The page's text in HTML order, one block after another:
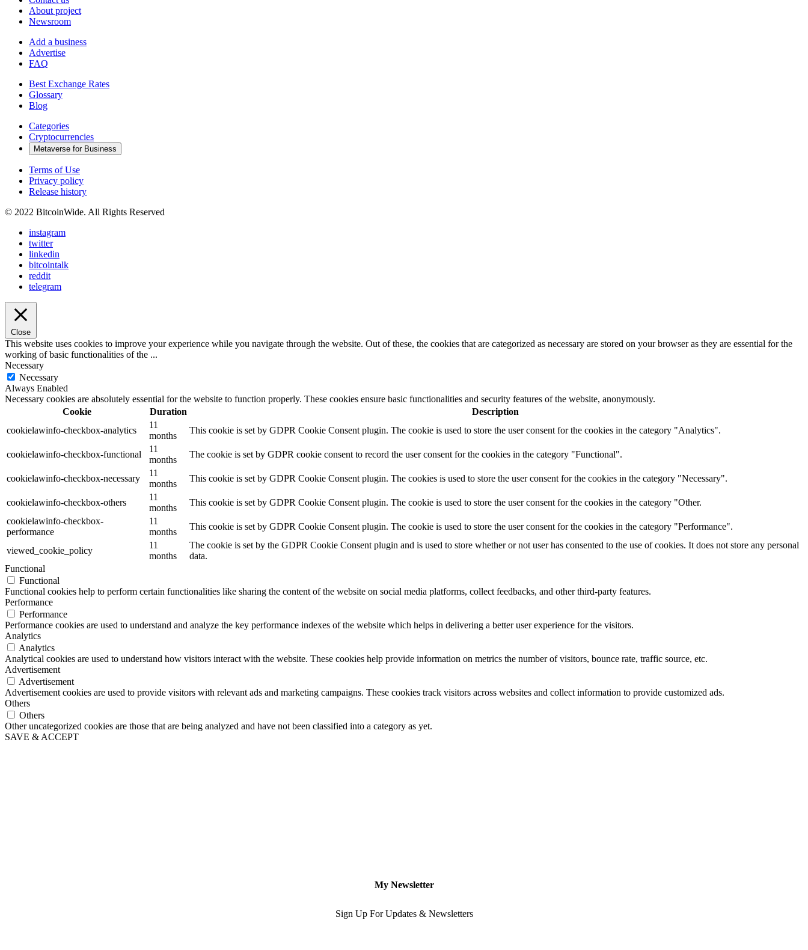
About project
Newsroom
Add a business
Advertise
FAQ
Best Exchange Rates
Glossary
Blog
Categories
Cryptocurrencies
Metaverse for Business
Terms of Use
Privacy policy
Release history
© 2022 BitcoinWide. All Rights Reserved
instagram
twitter
linkedin
bitcointalk
reddit
telegram
Close
This website uses cookies to improve your experience while you navigate through the website. Out of these, the cookies that are categorized as necessary are stored on your browser as they are essential for the
working of basic functionalities of the ...
Necessary
Necessary
Always Enabled
Necessary cookies are absolutely essential for the website to function properly. These cookies ensure basic functionalities and security features of the website, anonymously.
Cookie
Duration
Description
cookielawinfo-checkbox-analytics
11
months
This cookie is set by GDPR Cookie Consent plugin. The cookie is used to store the user consent for the cookies in the category "Analytics".
cookielawinfo-checkbox-functional
11
months
The cookie is set by GDPR cookie consent to record the user consent for the cookies in the category "Functional".
cookielawinfo-checkbox-necessary
11
months
This cookie is set by GDPR Cookie Consent plugin. The cookies is used to store the user consent for the cookies in the category "Necessary".
cookielawinfo-checkbox-others
11
months
This cookie is set by GDPR Cookie Consent plugin. The cookie is used to store the user consent for the cookies in the category "Other.
cookielawinfo-checkbox-
performance
11
months
This cookie is set by GDPR Cookie Consent plugin. The cookie is used to store the user consent for the cookies in the category "Performance".
viewed_cookie_policy
11
months
The cookie is set by the GDPR Cookie Consent plugin and is used to store whether or not user has consented to the use of cookies. It does not store any personal
data.
Functional
Functional
Functional cookies help to perform certain functionalities like sharing the content of the website on social media platforms, collect feedbacks, and other third-party features.
Performance
Performance
Performance cookies are used to understand and analyze the key performance indexes of the website which helps in delivering a better user experience for the visitors.
Analytics
Analytics
Analytical cookies are used to understand how visitors interact with the website. These cookies help provide information on metrics the number of visitors, bounce rate, traffic source, etc.
Advertisement
Advertisement
Advertisement cookies are used to provide visitors with relevant ads and marketing campaigns. These cookies track visitors across websites and collect information to provide customized ads.
Others
Others
Other uncategorized cookies are those that are being analyzed and have not been classified into a category as yet.
SAVE & ACCEPT
My Newsletter
Sign Up For Updates & Newsletters